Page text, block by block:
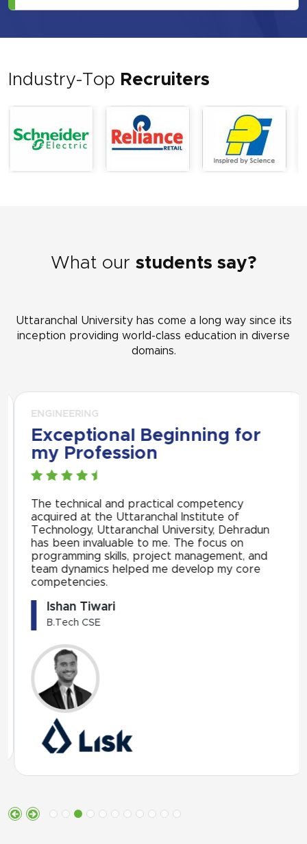
Industry-Top Recruiters
What our students say?
Uttaranchal University has come a long way since its
inception providing world-class education in diverse
domains.
ENGINEERING
Exceptional Beginning for
my Profession
The technical and practical competency
acquired at the Uttaranchal Institute of
Technology, Uttaranchal University, Dehradun
has been invaluable to me. The focus on
programming skills, project management, and
team dynamics helped me develop my core
competencies.
Ishan Tiwari
B.Tech CSE